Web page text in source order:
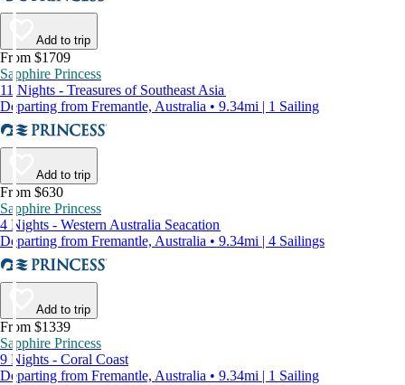
Add to trip
From $1709
Sapphire Princess
11 Nights - Treasures of Southeast Asia
Departing from Fremantle, Australia • 9.34mi | 1 Sailing
Add to trip
From $630
Sapphire Princess
4 Nights - Western Australia Seacation
Departing from Fremantle, Australia • 9.34mi | 4 Sailings
Add to trip
From $1339
Sapphire Princess
9 Nights - Coral Coast
Departing from Fremantle, Australia • 9.34mi | 1 Sailing